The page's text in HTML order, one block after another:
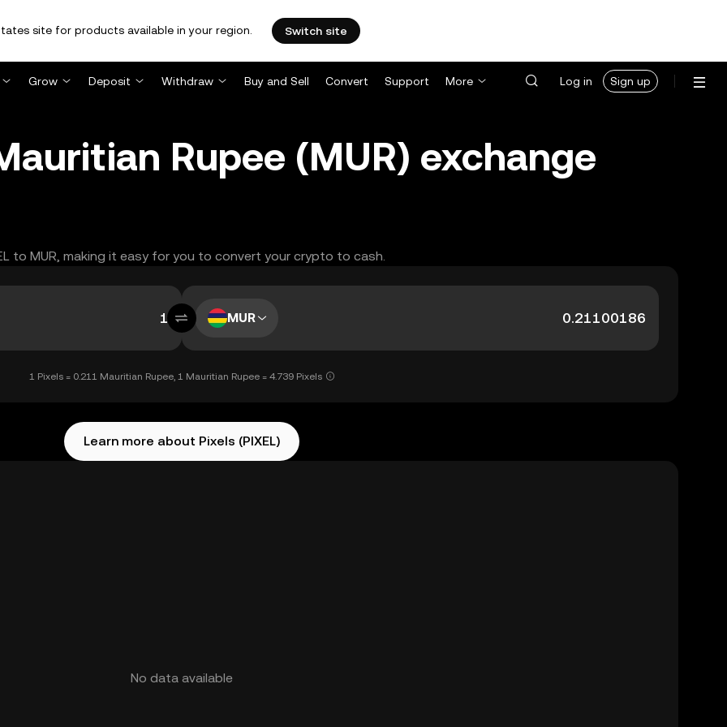
site for products available in your region. Switch site
Grow Deposit Withdraw Buy and Sell Convert Support More Log in Sign up
Rupee (MUR) exchange
to MUR, making it easy for you to convert your crypto to cash.
MUR
1 Pixels = 0.211 Mauritian Rupee, 1 Mauritian Rupee = 4.739 Pixels
Learn more about Pixels (PIXEL)
No data available